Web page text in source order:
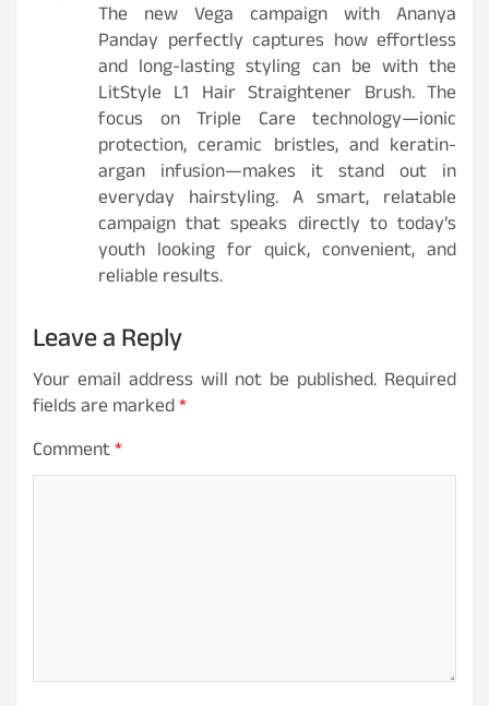
The new Vega campaign with Ananya
Panday perfectly captures how effortless
and long-lasting styling can be with the
LitStyle L1 Hair Straightener Brush. The
focus on Triple Care technology—ionic
protection, ceramic bristles, and keratin-
argan infusion—makes it stand out in
everyday hairstyling. A smart, relatable
campaign that speaks directly to today’s
youth looking for quick, convenient, and
reliable results.
Leave a Reply
Your email address will not be published. Required
fields are marked*
Comment*